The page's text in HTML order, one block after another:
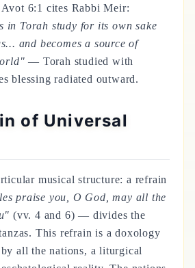
6:1 cites Rabbi Meir:
in Torah study for its own sake
and becomes a source of
— Torah studied with
blessing radiated outward.
of Universal
musical structure: a refrain
praise you, O God, may all the
(vv. 4 and 6) — divides the
This refrain is a doxology
all the nations, a liturgical